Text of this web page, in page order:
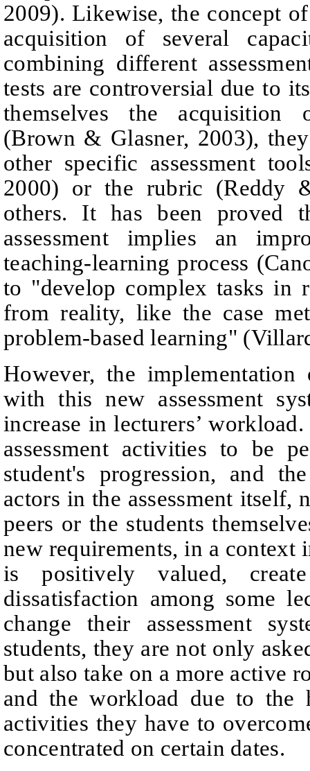
2009). Likewise, the concept
acquisition of several
combining different
tests are controversial due to
themselves the acquisition
(Brown & Glasner, 2003),
other specific assessment
2000) or the rubric (Reddy
others.
It has been proved
assessment implies an
teaching-learning process
to "develop complex tasks in
from reality, like the case
problem-based learning"
However, the implementation
with this new assessment
increase in lecturers’
assessment activities to be
student's progression, and
actors in the assessment itself,
peers or the students
new requirements, in a context
is positively valued,
dissatisfaction among some
change their assessment
students, they are not only
but also take on a more active
and the workload due to the
activities they have to
concentrated on certain dates.